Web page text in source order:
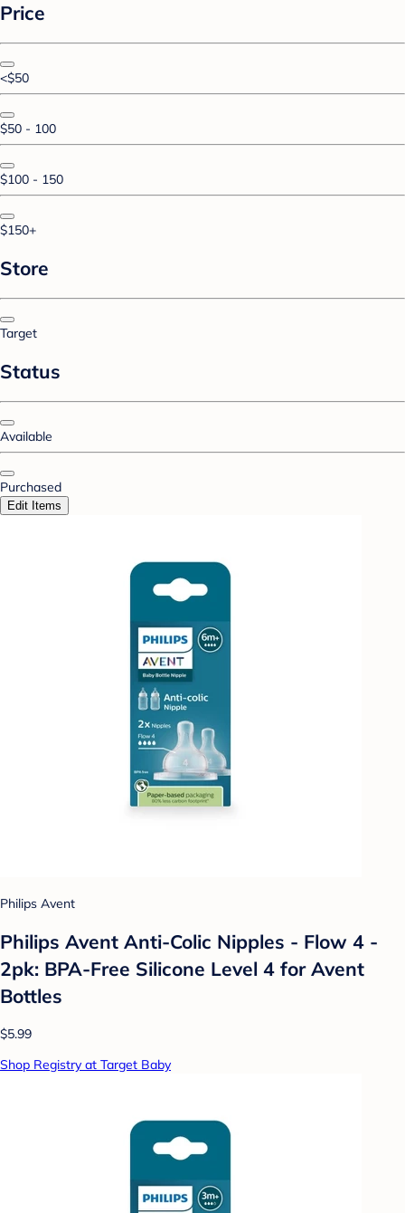
Price
<$50
$50 - 100
$100 - 150
$150+
Store
Target
Status
Available
Purchased
Edit Items
Philips Avent
Philips Avent Anti-Colic Nipples - Flow 4 -
2pk: BPA-Free Silicone Level 4 for Avent
Bottles
$5.99
Shop Registry at Target Baby